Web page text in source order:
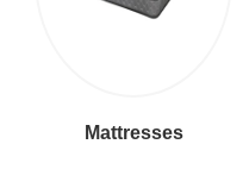
Mattresses